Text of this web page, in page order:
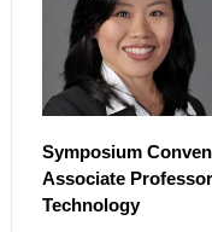
Symposium
Associate
Technology